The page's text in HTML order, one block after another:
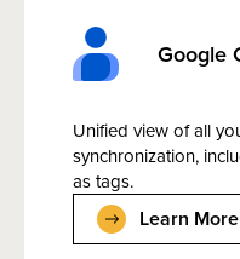
Google
Unified view of all
synchronization,
as tags.
Learn More